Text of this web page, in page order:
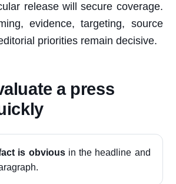
release will secure coverage.
evidence, targeting, source
priorities remain decisive.
a press
is obviousin the headline and